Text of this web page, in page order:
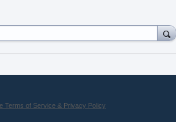
Terms of Service & Privacy Policy